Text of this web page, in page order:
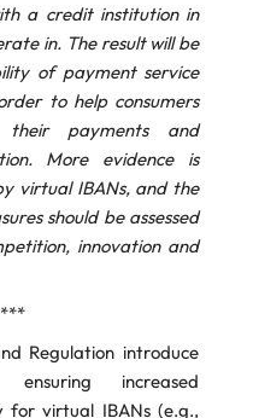
a credit institution in
in. The result will be
of payment service
to help consumers
their payments and
More evidence is
virtual IBANs, and the
should be assessed
innovation and
Regulation introduce
increased
for virtual IBANs (e.g.,